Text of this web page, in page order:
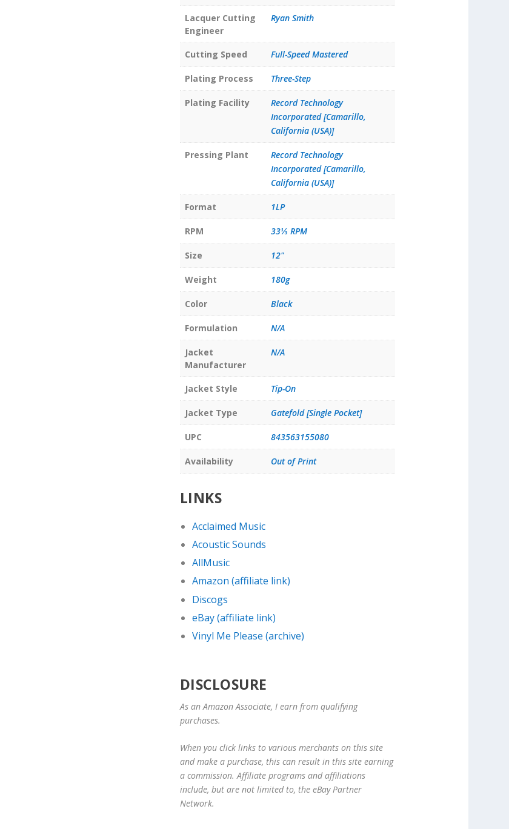
Lacquer Cutting
Engineer
Ryan Smith
Cutting Speed Full-Speed Mastered
Plating Process Three-Step
Plating Facility
Record Technology
Incorporated [Camarillo,
California (USA)]
Pressing Plant
Record Technology
Incorporated [Camarillo,
California (USA)]
Format 1LP
RPM 33⅓ RPM
Size 12"
Weight 180g
Color Black
Formulation N/A
Jacket
Manufacturer
N/A
Jacket Style Tip-On
Jacket Type Gatefold [Single Pocket]
UPC 843563155080
Availability Out of Print
LINKS
Acclaimed Music
Acoustic Sounds
AllMusic
Amazon (affiliate link)
Discogs
eBay (affiliate link)
Vinyl Me Please (archive)
DISCLOSURE
As an Amazon Associate, I earn from qualifying
purchases.
When you click links to various merchants on this site
and make a purchase, this can result in this site earning
a commission. Affiliate programs and affiliations
include, but are not limited to, the eBay Partner
Network.